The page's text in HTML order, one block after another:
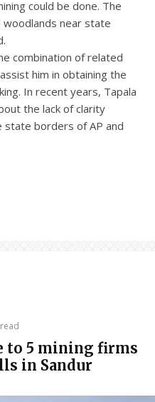
could be done. The
near state
combination of related
him in obtaining the
In recent years, Tapala
the lack of clarity
state borders of AP and
to 5 mining firms
in Sandur